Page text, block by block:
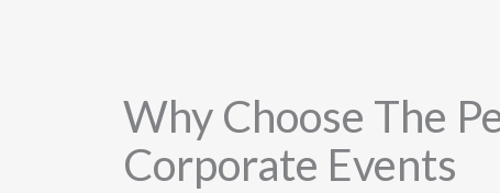
Why Choose The
Corporate Events